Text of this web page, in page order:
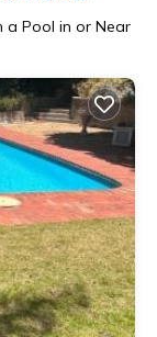
a Pool in or Near